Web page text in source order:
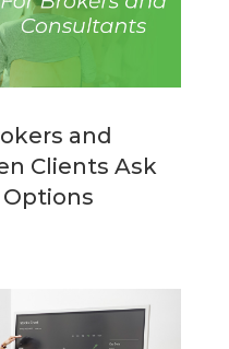
and
Clients Ask